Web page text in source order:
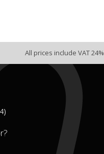
All prices include VAT 24%